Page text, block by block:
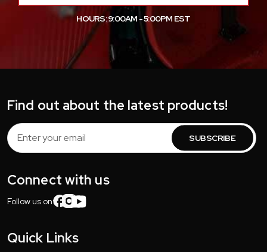
HOURS: 9:00AM - 5:00PM EST
Find out about the latest products!
Email
Address
Connect with us
Follow us on:
Quick Links